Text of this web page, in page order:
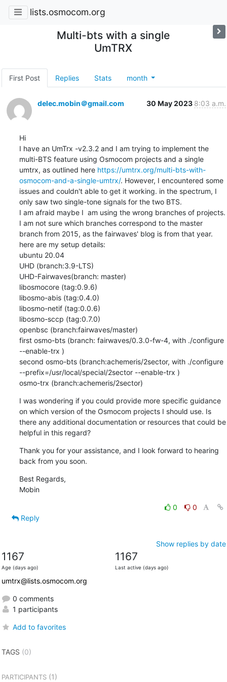
lists.osmocom.org
Multi-bts with a single
UmTRX
First Post Replies Stats month
delec.mobin＠gmail.com 30 May 2023 8:03 a.m.
Hi
I have an UmTrx -v2.3.2 and I am trying to implement the
multi-BTS feature using Osmocom projects and a single
umtrx, as outlined here https://umtrx.org/multi-bts-with-
osmocom-and-a-single-umtrx/. However, I encountered some
issues and couldn't able to get it working. in the spectrum, I
only saw two single-tone signals for the two BTS.
I am afraid maybe I  am using the wrong branches of projects.
I am not sure which branches correspond to the master
branch from 2015, as the fairwaves' blog is from that year.
here are my setup details:
ubuntu 20.04
UHD (branch:3.9-LTS)
UHD-Fairwaves(branch: master)
libosmocore (tag:0.9.6)
libosmo-abis (tag:0.4.0)
libosmo-netif (tag:0.0.6)
libosmo-sccp (tag:0.7.0)
openbsc (branch:fairwaves/master)
first osmo-bts (branch: fairwaves/0.3.0-fw-4, with ./configure
--enable-trx )
second osmo-bts (branch:achemeris/2sector, with ./configure
--prefix=/usr/local/special/2sector --enable-trx )
osmo-trx (branch:achemeris/2sector)
I was wondering if you could provide more specific guidance
on which version of the Osmocom projects I should use. Is
there any additional documentation or resources that could be
helpful in this regard?
Thank you for your assistance, and I look forward to hearing
back from you soon.
Best Regards,
Mobin
0
0
Reply
Show replies by date
1167
Age (days ago)
1167
Last active (days ago)
umtrx@lists.osmocom.org
0 comments
1 participants
Add to favorites
TAGS (0)
PARTICIPANTS(1)